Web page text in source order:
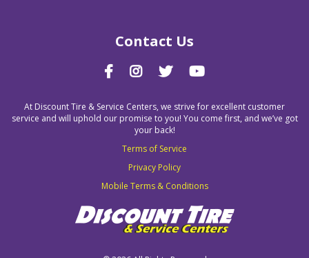
Contact Us
At Discount Tire & Service Centers, we strive for excellent customer
service and will uphold our promise to you! You come first, and we’ve got
your back!
Terms of Service
Privacy Policy
Mobile Terms & Conditions